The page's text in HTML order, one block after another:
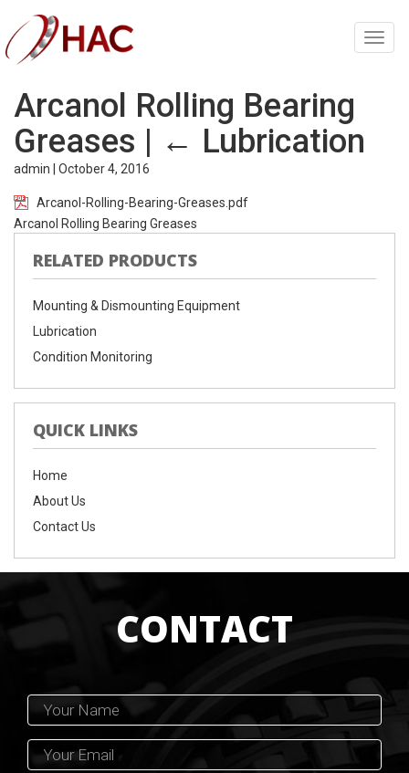
Arcanol Rolling Bearing
Greases | ← Lubrication
admin October 4, 2016
Arcanol-Rolling-Bearing-Greases.pdf
Arcanol Rolling Bearing Greases
RELATED PRODUCTS
Mounting & Dismounting Equipment
Lubrication
Condition Monitoring
QUICK LINKS
Home
About Us
Contact Us
CONTACT